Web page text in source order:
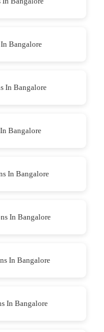
Bangalore
In Bangalore
Bangalore
In Bangalore
In Bangalore
In Bangalore
In Bangalore